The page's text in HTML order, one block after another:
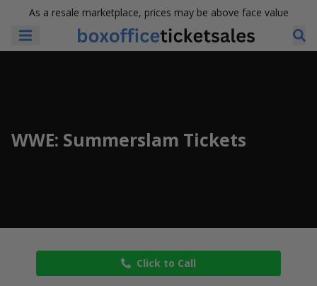
As a resale marketplace, prices may be above face value
WWE: Summerslam Tickets
Click to Call